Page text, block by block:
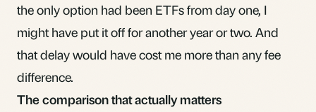
the only option had been ETFs from day one, I
might have put it off for another year or two. And
that delay would have cost me more than any fee
difference.
The comparison that actually matters